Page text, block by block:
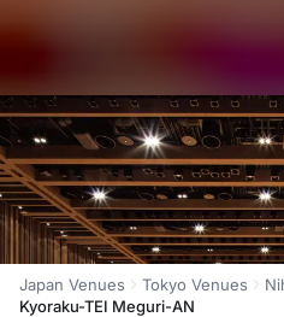
Japan Venues Tokyo Venues
Kyoraku-TEI Meguri-AN